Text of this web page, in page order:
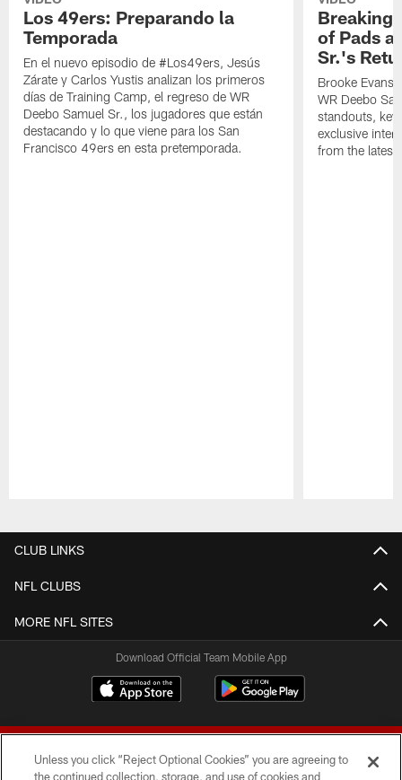
Los 49ers: Preparando la
Temporada
En el nuevo episodio de #Los49ers, Jesús
Zárate y Carlos Yustis analizan los primeros
días de Training Camp, el regreso de WR
Deebo Samuel Sr., los jugadores que están
destacando y lo que viene para los San
Francisco 49ers en esta pretemporada.
Breaking
of Pads
Sr.'s
Brooke Evans
WR Deebo
standouts,
exclusive
from the latest
CLUB LINKS
NFL CLUBS
MORE NFL SITES
Download Official Team Mobile App
Unless you click “Reject Optional Cookies” you are agreeing to
the continued collection, storage, and use of cookies and